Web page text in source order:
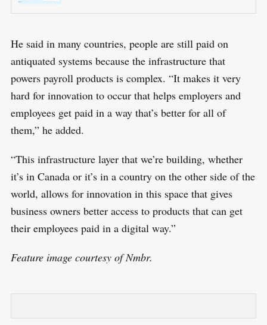
He said in many countries, people are still paid on
antiquated systems because the infrastructure that
powers payroll products is complex. “It makes it very
hard for innovation to occur that helps employers and
employees get paid in a way that’s better for all of
them,” he added.
“This infrastructure layer that we’re building, whether
it’s in Canada or it’s in a country on the other side of the
world, allows for innovation in this space that gives
business owners better access to products that can get
their employees paid in a digital way.”
Feature image courtesy of Nmbr.